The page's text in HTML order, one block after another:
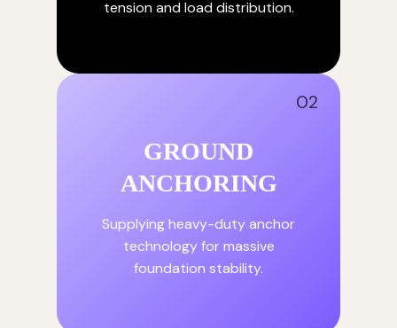
tension and load distribution.
02
GROUND
ANCHORING
Supplying heavy-duty anchor
technology for massive
foundation stability.